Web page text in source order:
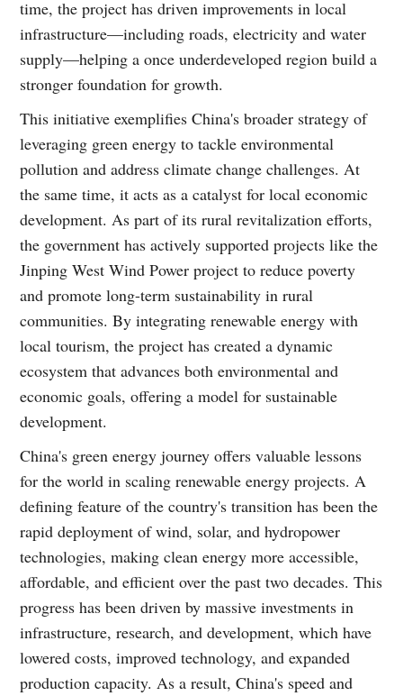
time, the project has driven improvements in local
infrastructure—including roads, electricity and water
supply—helping a once underdeveloped region build a
stronger foundation for growth.
This initiative exemplifies China's broader strategy of
leveraging green energy to tackle environmental
pollution and address climate change challenges. At
the same time, it acts as a catalyst for local economic
development. As part of its rural revitalization efforts,
the government has actively supported projects like the
Jinping West Wind Power project to reduce poverty
and promote long-term sustainability in rural
communities. By integrating renewable energy with
local tourism, the project has created a dynamic
ecosystem that advances both environmental and
economic goals, offering a model for sustainable
development.
China's green energy journey offers valuable lessons
for the world in scaling renewable energy projects. A
defining feature of the country's transition has been the
rapid deployment of wind, solar, and hydropower
technologies, making clean energy more accessible,
affordable, and efficient over the past two decades. This
progress has been driven by massive investments in
infrastructure, research, and development, which have
lowered costs, improved technology, and expanded
production capacity. As a result, China's speed and